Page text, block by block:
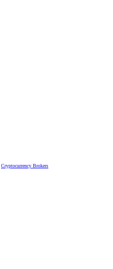
Cryptocurrency Brokers